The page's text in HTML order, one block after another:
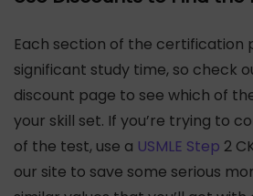
Each section of the certification
significant study time, so check
discount page to see which of
your skill set. If you’re trying to
of the test, use a USMLE Step 2
our site to save some serious